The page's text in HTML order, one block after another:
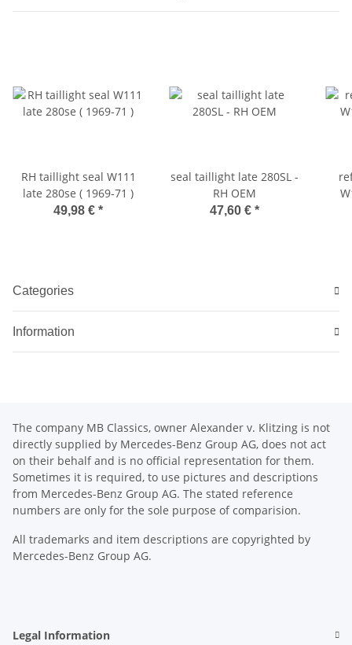
RH taillight seal W111
late 280se ( 1969-71 )
49,98 € *
seal taillight late 280SL -
RH OEM
47,60 € *
Categories
Information
The company MB Classics, owner Alexander v. Klitzing is not
directly supplied by Mercedes-Benz Group AG, does not act
on their behalf and is no official representation for them.
Sometimes it is required, to use pictures and descriptions
from Mercedes-Benz Group AG. The stated reference
numbers are only for the sole purpose of comparision.
All trademarks and item descriptions are copyrighted by
Mercedes-Benz Group AG.
Legal Information